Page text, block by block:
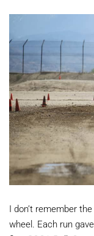
I don’t remember
wheel. Each run